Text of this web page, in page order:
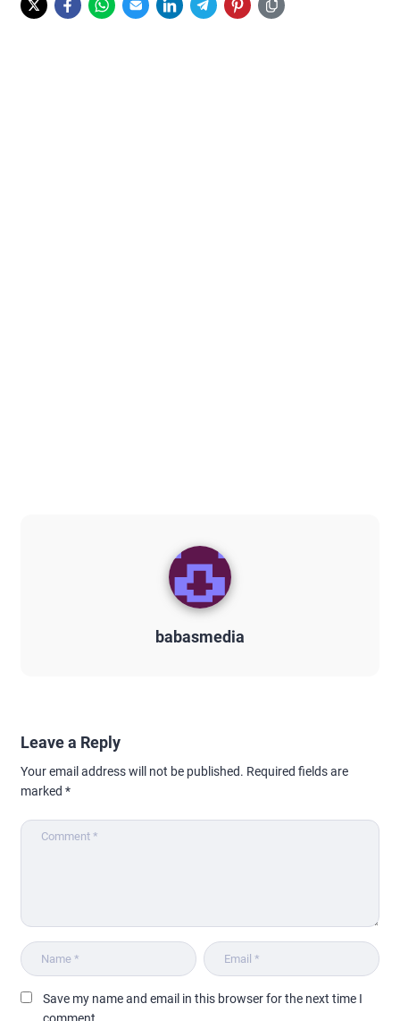
babasmedia
Leave a Reply
Your email address will not be published. Required fields are
marked *
Save my name and email in this browser for the next time I